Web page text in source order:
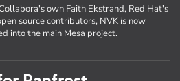
own Faith Ekstrand, Red Hat's
source contributors, NVK is now
into the main Mesa project.